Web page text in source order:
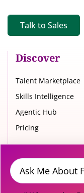
Discover
Talent Marketplace
Skills Intelligence
Agentic Hub
Pricing
Talk to Sales
Message